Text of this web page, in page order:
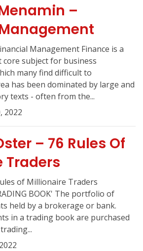
–
Management Finance is a
subject for business
many find difficult to
has been dominated by large and
texts - often from the...
2022
– 76 Rules Of
Traders
of Millionaire Traders
BOOK' The portfolio of
held by a brokerage or bank.
in a trading book are purchased